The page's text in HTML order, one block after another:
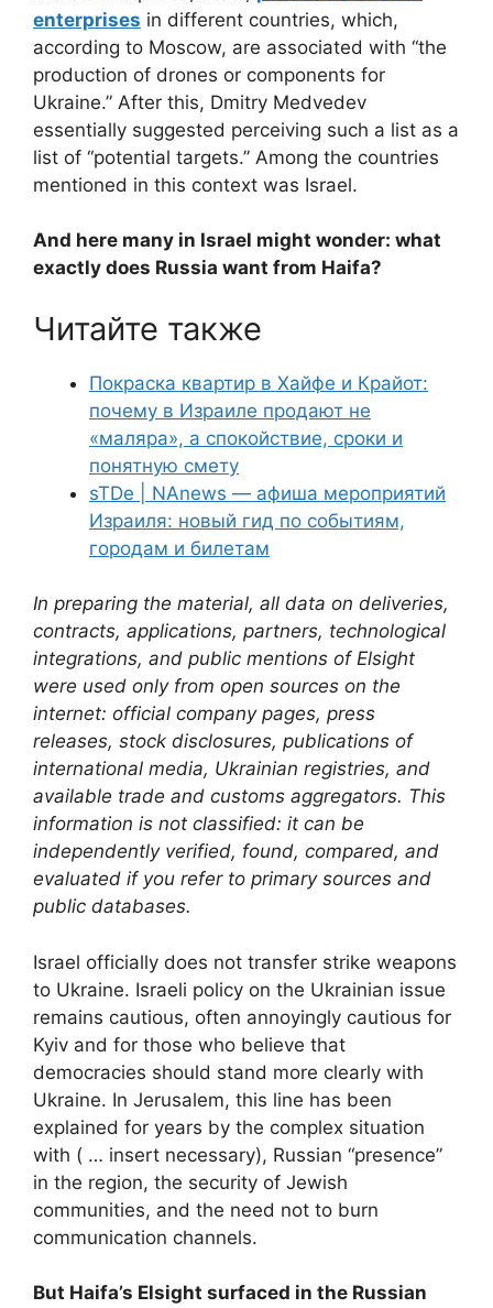
enterprises in different countries, which,
according to Moscow, are associated with “the
production of drones or components for
Ukraine.” After this, Dmitry Medvedev
essentially suggested perceiving such a list as a
list of “potential targets.” Among the countries
mentioned in this context was Israel.
And here many in Israel might wonder: what
exactly does Russia want from Haifa?
Читайте также
Покраска квартир в Хайфе и Крайот:
почему в Израиле продают не
«маляра», а спокойствие, сроки и
понятную смету
sTDe | NAnews — афиша мероприятий
Израиля: новый гид по событиям,
городам и билетам
In preparing the material, all data on deliveries,
contracts, applications, partners, technological
integrations, and public mentions of Elsight
were used only from open sources on the
internet: official company pages, press
releases, stock disclosures, publications of
international media, Ukrainian registries, and
available trade and customs aggregators. This
information is not classified: it can be
independently verified, found, compared, and
evaluated if you refer to primary sources and
public databases.
Israel officially does not transfer strike weapons
to Ukraine. Israeli policy on the Ukrainian issue
remains cautious, often annoyingly cautious for
Kyiv and for those who believe that
democracies should stand more clearly with
Ukraine. In Jerusalem, this line has been
explained for years by the complex situation
with ( … insert necessary), Russian “presence”
in the region, the security of Jewish
communities, and the need not to burn
communication channels.
But Haifa’s Elsight surfaced in the Russian